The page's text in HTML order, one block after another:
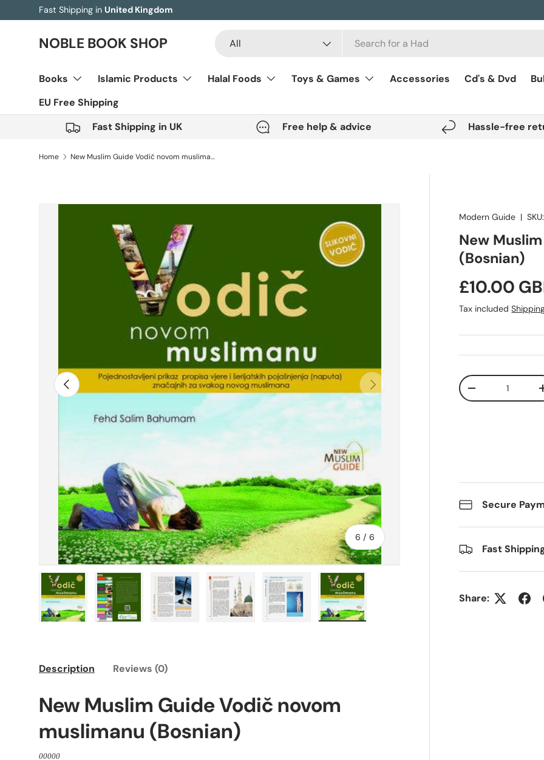
Skip to content
Fast Shipping in United Kingdom
NOBLE BOOK SHOP All
Books Islamic Products Halal Foods Toys & Games Accessories Cd's & Dvd
EU Free Shipping
Fast Shipping in UK
Free help & advice Hassle-free
Home New Muslim Guide Vodič novom muslimanu (Bosnian)
Skip to product information
Previous
6 /of
6
Next
Modern Guide |SKU:
New
(Bosnian)
Regular
£10.00
Tax included
Qty
Decrease
Secure
Fast
Share:
Description Reviews (0)
New Muslim Guide Vodič novom
muslimanu (Bosnian)
00000